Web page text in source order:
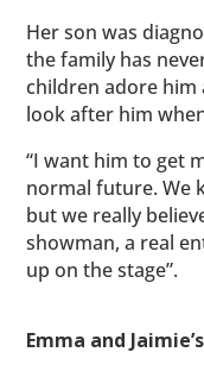
Her son was
the family has
children adore him
look after him
“I want him to get
normal future. We
but we really
showman, a real
up on the stage”.
Emma and